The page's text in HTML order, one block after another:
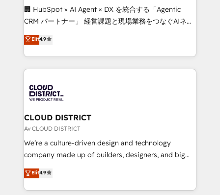
Portuguese, and English to design scalable strategies
that drive measurable growth. 🌎 Highlights: • 10+
Platform Migration Excellence. • Top 3 Partner of the
Year LATAM 2022, 2023, 2024, 2025. • Partner of the
business with HubSpot? Let Cebra’s experts help
you grow faster, smarter, and with impact.
🏢 HubSpot × AI Agent × DX を統合する「Agentic
CRM パートナー」 経営課題と現場業務をつなぐAIネイ
ティブ・エージェンシーとして、HubSpot Eliteの実装
力で顧客フロント業務を再設計します。 💡 100inc は何
をする会社か？ HubSpotを共通基盤に、AIエージェン
トを組み込んだ顧客フロント業務（マーケティング・営
ィブ・エージェンシーです。事業部・グループ会社・部
門が分立する組織で、データと業務プロセスのサイロ化
を、CRMを軸とした全社共通基盤に再構築します。意
思決定者・PMO・現場担当者に並走します。 1️⃣
HubSpot導入・活用支援 顧客データの一元化から、
GTMの見える化・自動化まで。全Hub統合運用、デー
2️⃣ AIエージェント組織構築 営業・マーケティング業務
の一部をAIが自律実行する組織への移行を設計・実装。
Elit4.9
CLOUD DISTRICT
Av CLOUD DISTRICT
We’re a culture-driven design and technology
company made up of builders, designers, and big
thinkers. We blend strategy, design, and
development—always fueled by curiosity—to turn
ideas, opportunities, and challenges into meaningful
Elit4.9